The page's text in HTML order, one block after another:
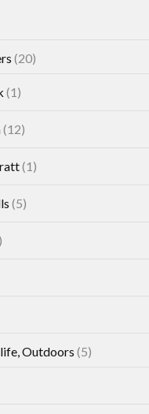
(20)
(1)
(12)
(1)
(5)
Outdoors (5)